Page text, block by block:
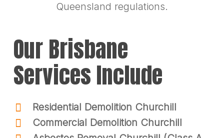
Queensland regulations.
Our Brisbane
Services Include
Residential Demolition Churchill
Commercial Demolition Churchill